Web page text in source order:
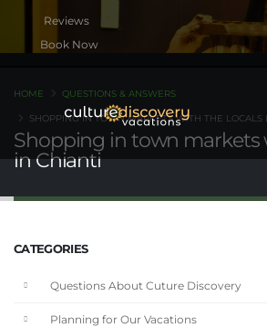
Book Now
Shopping in town markets
in Chianti
HOME QUESTIONS & ANSWERS
SHOPPING IN TOWN MARKETS WITH THE LOCALS
CATEGORIES
Questions About Cuture Discovery
Planning for Our Vacations